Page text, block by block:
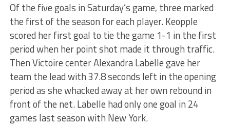
Of the five goals in Saturday’s game, three marked
the first of the season for each player. Keopple
scored her first goal to tie the game 1-1 in the first
period when her point shot made it through traffic.
Then Victoire center Alexandra Labelle gave her
team the lead with 37.8 seconds left in the opening
period as she whacked away at her own rebound in
front of the net. Labelle had only one goal in 24
games last season with New York.